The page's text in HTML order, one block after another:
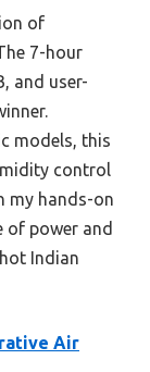
of
7-hour
and user-
models, this
control
my hands-on
of power and
Indian
Air